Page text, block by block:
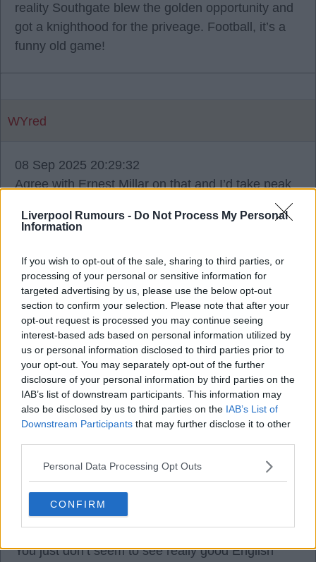
Liverpool Rumours - Do Not Process My Personal
Information
If you wish to opt-out of the sale, sharing to third parties, or
processing of your personal or sensitive information for
targeted advertising by us, please use the below opt-out
section to confirm your selection. Please note that after your
opt-out request is processed you may continue seeing
interest-based ads based on personal information utilized by
us or personal information disclosed to third parties prior to
your opt-out. You may separately opt-out of the further
disclosure of your personal information by third parties on the
IAB’s list of downstream participants. This information may
also be disclosed by us to third parties on the IAB’s List of
Downstream Participants that may further disclose it to other
Personal Data Processing Opt Outs
CONFIRM
reality Southgate blew the golden opportunity and
got a knighthood for the priveage. Football, it’s a
funny old game!
WYred
08 Sep 2025 20:29:32
Agree with Ernest Millar on that and I’d take peak
Ron Keague
08 Sep 2025 20:38:01
That golden generation England team had some
serious talent in it, wasted by the managers trying
to please all the big characters though.
The current crop are miles behind being a top
team. Tuchel will get them playing better than they
What strikes me is I remember growing up
England would always have a top goalie and a
really good, solid defensive duo at the back. I
remember Ferdinand, Campbell, Terry, Adam’s etc.
You just don’t seem to see really good English